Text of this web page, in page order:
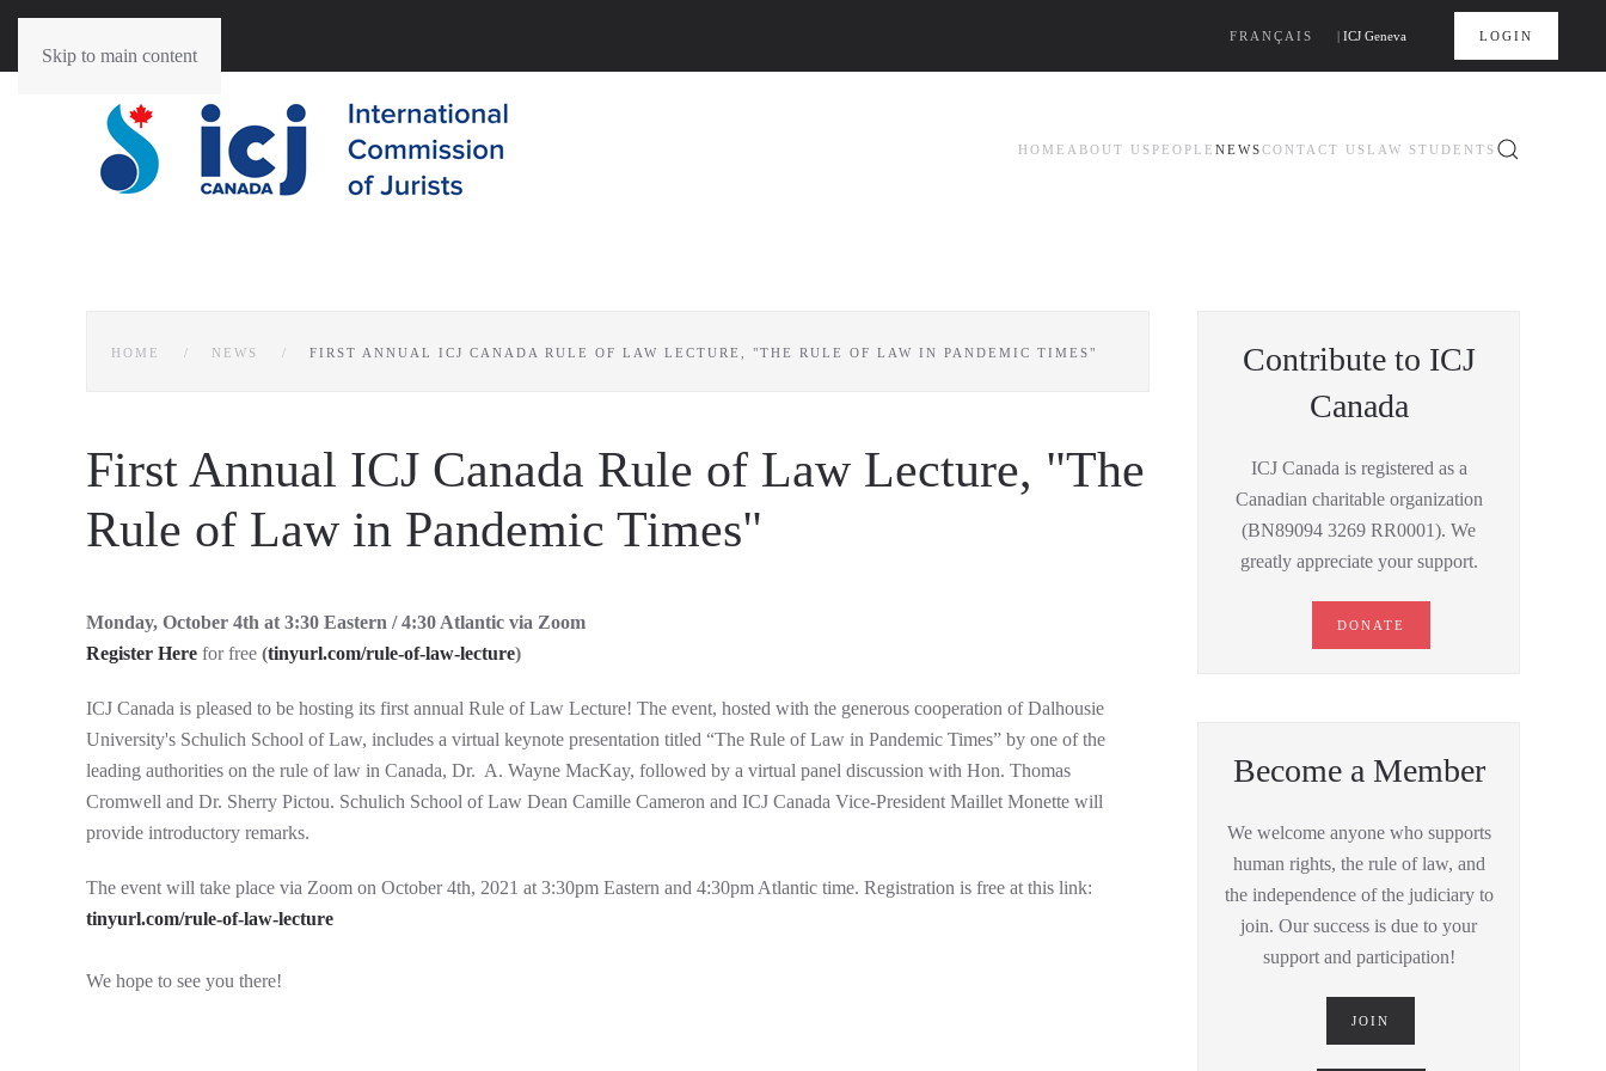
Skip to main content
FRANÇAIS | ICJ Geneva LOGIN
HOME ABOUT US PEOPLE NEWSCONTACT US LAW STUDENTS
HOME NEWS FIRST ANNUAL ICJ CANADA RULE OF LAW LECTURE, "THE RULE OF LAW IN PANDEMIC TIMES"
First Annual ICJ Canada Rule of Law Lecture, "The
Rule of Law in Pandemic Times"
Monday, October 4th at 3:30 Eastern / 4:30 Atlantic via Zoom
Register Here for free (tinyurl.com/rule-of-law-lecture)
ICJ Canada is pleased to be hosting its first annual Rule of Law Lecture! The event, hosted with the generous cooperation of Dalhousie
University's Schulich School of Law, includes a virtual keynote presentation titled “The Rule of Law in Pandemic Times” by one of the
leading authorities on the rule of law in Canada, Dr. A. Wayne MacKay, followed by a virtual panel discussion with Hon. Thomas
Cromwell and Dr. Sherry Pictou. Schulich School of Law Dean Camille Cameron and ICJ Canada Vice-President Maillet Monette will
provide introductory remarks.
The event will take place via Zoom on October 4th, 2021 at 3:30pm Eastern and 4:30pm Atlantic time. Registration is free at this link:
tinyurl.com/rule-of-law-lecture
We hope to see you there!
Contribute to ICJ
Canada
ICJ Canada is registered as a
Canadian charitable organization
(BN89094 3269 RR0001). We
greatly appreciate your support.
DONATE
Become a Member
We welcome anyone who supports
human rights, the rule of law, and
the independence of the judiciary to
join. Our success is due to your
support and participation!
JOIN